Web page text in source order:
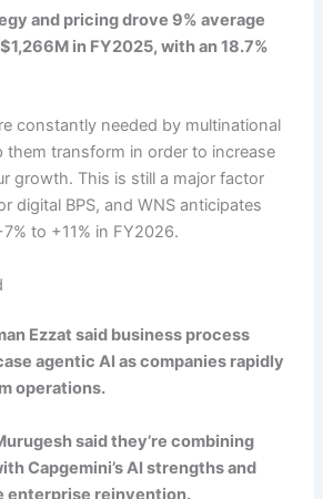
and pricing drove 9% average
in FY2025, with an 18.7%
constantly needed by multinational
them transform in order to increase
growth. This is still a major factor
digital BPS, and WNS anticipates
to +11% in FY2026.
Ezzat said business process
agentic AI as companies rapidly
operations.
said they’re combining
Capgemini’s AI strengths and
enterprise reinvention.